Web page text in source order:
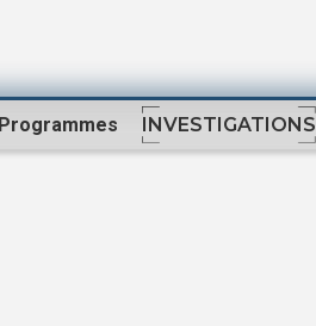
Programmes INVESTIGATIONS